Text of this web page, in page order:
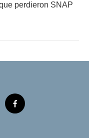
perdieron SNAP
f
a